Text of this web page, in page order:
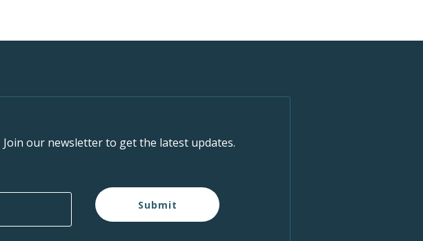
Join our newsletter to get the latest updates.
Submit